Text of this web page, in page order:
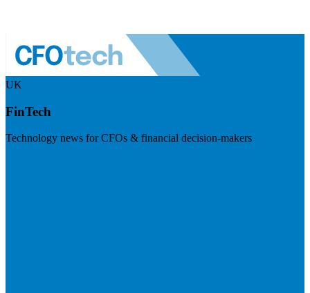
UK
FinTech
Technology news for CFOs & financial decision-makers